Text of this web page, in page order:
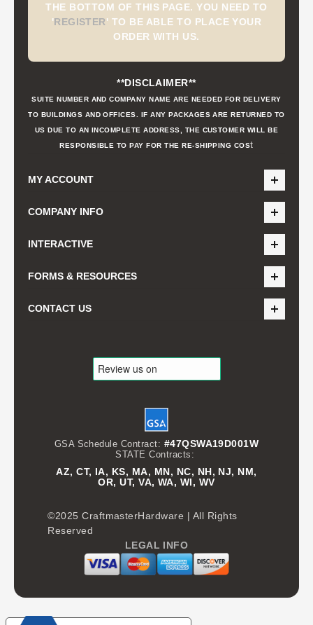
THE BOTTOM OF THIS PAGE. YOU NEED TO
'REGISTER' TO BE ABLE TO PLACE YOUR
ORDER WITH US.
**DISCLAIMER**
SUITE NUMBER AND COMPANY NAME ARE NEEDED FOR DELIVERY
TO BUILDINGS AND OFFICES. IF ANY PACKAGES ARE RETURNED TO
US DUE TO AN INCOMPLETE ADDRESS, THE CUSTOMER WILL BE
RESPONSIBLE TO PAY FOR THE RE-SHIPPING COSt
MY ACCOUNT
COMPANY INFO
INTERACTIVE
FORMS & RESOURCES
CONTACT US
GSA Schedule Contract: #47QSWA19D001W
STATE Contracts:
AZ, CT, IA, KS, MA, MN, NC, NH, NJ, NM,
OR, UT, VA, WA, WI, WV
©2025 CraftmasterHardware | All Rights
Reserved
LEGAL INFO